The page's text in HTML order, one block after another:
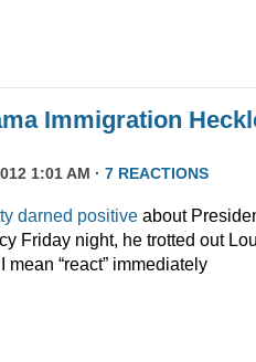
Immigration
1:01 AM · 7 REACTIONS
darned positive about
Friday night, he trotted out
“react” immediately